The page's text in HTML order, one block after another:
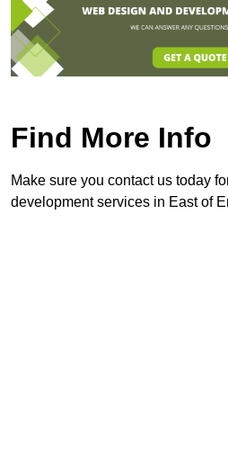
Find More Info
Make sure you contact us today
development services in East of